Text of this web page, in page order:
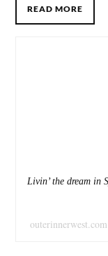
READ MORE
Livin’ the dream in
outerinnerwest.com